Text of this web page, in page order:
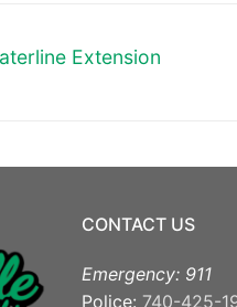
Extension
CONTACT US
Emergency: 911
Police: 740-425-